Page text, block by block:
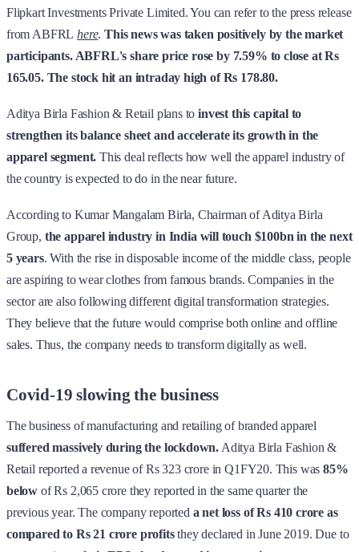
Flipkart Investments Private Limited. You can refer to the press release
from ABFRLhere.This news was taken positively by the market
participants. ABFRL's share price rose by 7.59% to close at Rs
165.05. The stock hit an intraday high of Rs 178.80.
Aditya Birla Fashion & Retail plans toinvest this capital to
strengthen its balance sheet and accelerate its growth in the
apparel segment. This deal reflects how well the apparel industry of
the country is expected to do in the near future.
According to Kumar Mangalam Birla, Chairman of Aditya Birla
Group, the apparel industry in India will touch $100bn in the next
5 years. With the rise in disposable income of the middle class, people
are aspiring to wear clothes from famous brands. Companies in the
sector are also following different digital transformation strategies.
They believe that the future would comprise both online and offline
sales. Thus, the company needs to transform digitally as well.
Covid-19 slowing the business
The business of manufacturing and retailing of branded apparel
suffered massively during the lockdown. Aditya Birla Fashion &
Retail reported a revenue of Rs 323 crore in Q1FY20. This was85%
below of Rs 2,065 crore they reported in the same quarter the
previous year. The company reported a net loss of Rs 410 crore as
compared to Rs 21 crore profitsthey declared in June 2019. Due to